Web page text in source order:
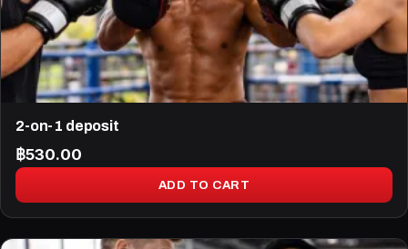
2-on-1 deposit
฿530.00
ADD TO CART